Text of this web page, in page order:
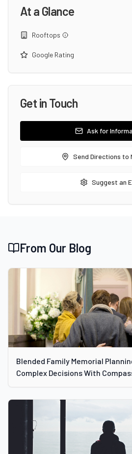
At a Glance
Rooftops
Google Rating
Get in Touch
Ask for
Send Directions to
Suggest an
From Our Blog
Blended Family Memorial
Complex Decisions With